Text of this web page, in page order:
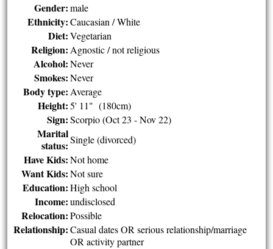
Gender: male
Ethnicity: Caucasian / White
Diet: Vegetarian
Religion: Agnostic / not religious
Alcohol: Never
Smokes: Never
Body type: Average
Height: 5' 11" (180cm)
Sign: Scorpio (Oct 23 - Nov 22)
Marital
status: Single (divorced)
Have Kids: Not home
Want Kids: Not sure
Education: High school
Income: undisclosed
Relocation: Possible
Relationship: Casual dates OR serious relationship/marriage
OR activity partner